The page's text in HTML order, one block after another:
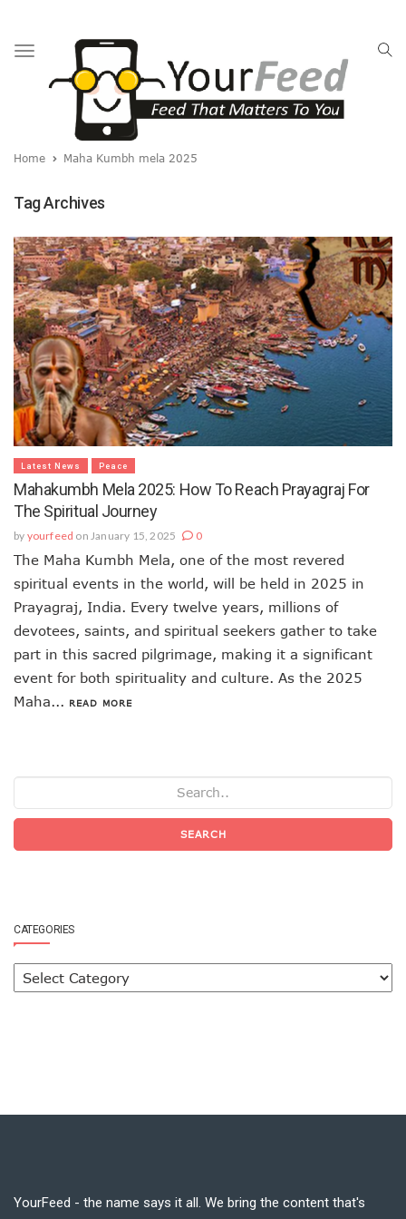
Toggle
navigation
Home Maha Kumbh mela 2025
Tag Archives
Latest News Peace
Mahakumbh Mela 2025: How To Reach Prayagraj For
The Spiritual Journey
by yourfeed on January 15, 2025 0
The Maha Kumbh Mela, one of the most revered
spiritual events in the world, will be held in 2025 in
Prayagraj, India. Every twelve years, millions of
devotees, saints, and spiritual seekers gather to take
part in this sacred pilgrimage, making it a significant
event for both spirituality and culture. As the 2025
Maha... READ MORE
SEARCH
CATEGORIES
YourFeed - the name says it all. We bring the content that's